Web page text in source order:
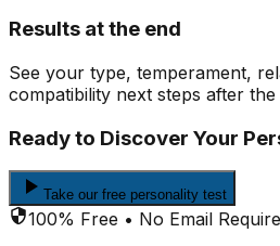
Results at the end
See your type, temperament,
compatibility next steps after
Ready to Discover Your
Take our free personality test
100% Free • No Email